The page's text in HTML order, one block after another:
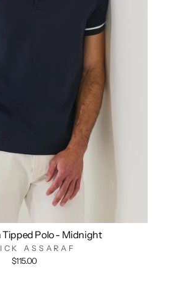
Tipped Polo - Midnight
ASSARAF
$115.00